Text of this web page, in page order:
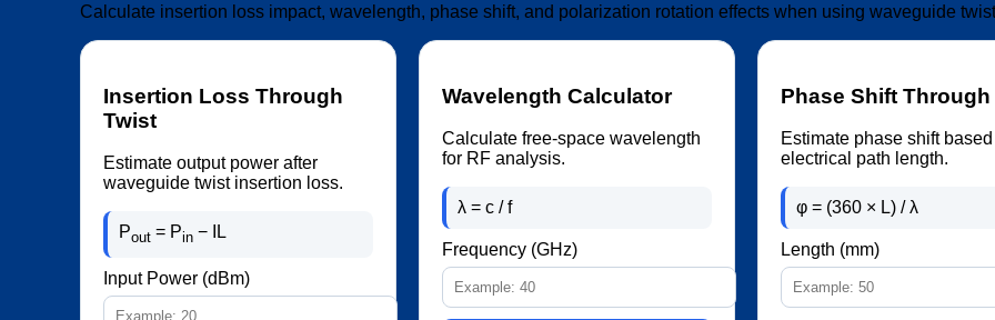
Calculate insertion loss impact, wavelength, phase shift, and polarization rotation effects when using waveguide
Insertion Loss Through
Twist
Estimate output power after
waveguide twist insertion loss.
Pout = Pin − IL
Input Power (dBm)
Wavelength Calculator
Calculate free-space wavelength
for RF analysis.
λ = c / f
Frequency (GHz)
Phase Shift Through
Estimate phase shift
electrical path length.
φ = (360 × L) / λ
Length (mm)